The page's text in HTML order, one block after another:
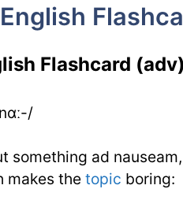
Flashcard (adv)
something ad
makes the topic boring: